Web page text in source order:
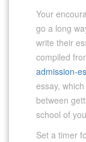
Your
go a long
write their
compiled
admission-
essay,
between
school of
Set a timer